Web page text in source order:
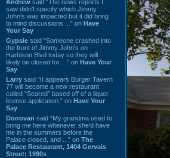
Andrew said “The news reports I
saw didn't specify which Jimmy
John's was impacted but it did bring
to mind discussions ...” on Have
Your Say
Gypsie said “Someone crashed into
the front of Jimmy John's on
Harbison Blvd today so they will
likely be closed for ...” on Have Your
Say
Larry said “It appears Burger Tavern
77 will become a new restaurant
called “Seared” based off of a liquor
license application.” on Have Your
Say
Donovan said “My grandma used to
bring me here whenever she'd have
me in the summers before the
Palace closed, and ...” on The
Palace Restaurant, 1404 Gervais
Street: 1990s